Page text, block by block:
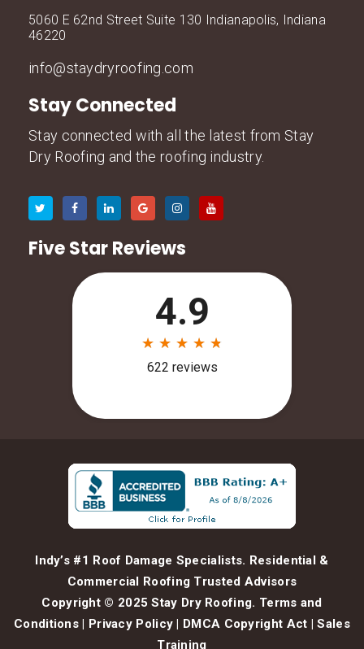
5060 E 62nd Street Suite 130 Indianapolis, Indiana
46220
info@staydryroofing.com
Stay Connected
Stay connected with all the latest from Stay
Dry Roofing and the roofing industry.
Five Star Reviews
Indy’s #1 Roof Damage Specialists. Residential &
Commercial Roofing Trusted Advisors
Copyright © 2025 Stay Dry Roofing. Terms and
Conditions | Privacy Policy | DMCA Copyright Act |Sales
Training